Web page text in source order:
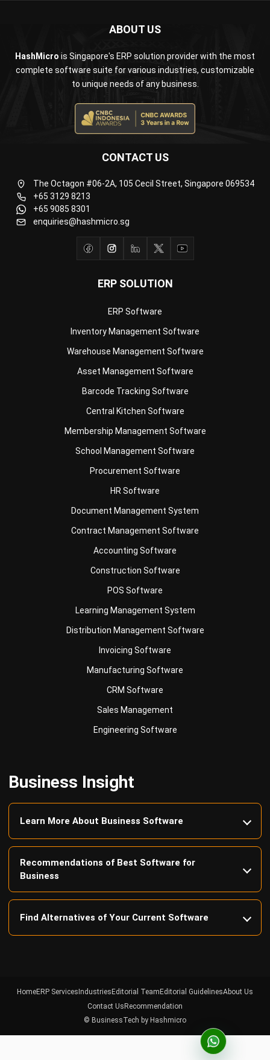
complete software suite for various industries, customizable
ERP SOLUTION
Warehouse Management Software
Asset Management Software
Barcode Tracking Software
Central Kitchen Software
Membership Management Software
School Management Software
Procurement Software
HR Software
Document Management System
Contract Management Software
Accounting Software
Construction Software
POS Software
Learning Management System
Distribution Management Software
Invoicing Software
Manufacturing Software
CRM Software
Sales Management
Engineering Software
CONTACT US
enquiries@hashmicro.sg
Learn More About Business Software
Recommendations of Best Software for
Business
Find Alternatives of Your Current Software